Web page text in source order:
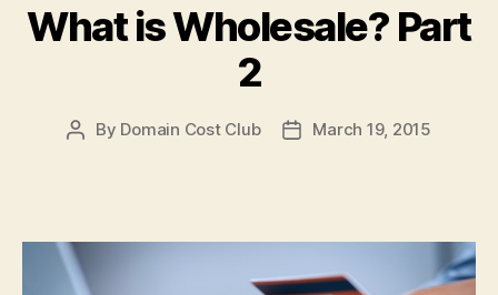
What is Wholesale? Part
2
Post
By Domain Cost Club
PostMarch 19, 2015